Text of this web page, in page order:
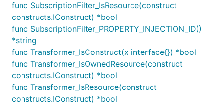
JSON patterns apply if the log event is the JSON
representation of an object (without any other
characters, so it cannot include a prefix such as
timestamp or log level). JSON patterns can make
comparisons on the values inside the fields.
Strings: the comparison operators allowed for
strings are = and != . String values can start
or end with a * wildcard.
func SubscriptionFilter_IsResource(construct
constructs.IConstruct) *bool
func SubscriptionFilter_PROPERTY_INJECTION_ID()
*string
func Transformer_IsConstruct(x interface{}) *bool
func Transformer_IsOwnedResource(construct
constructs.IConstruct) *bool
func Transformer_IsResource(construct
constructs.IConstruct) *bool